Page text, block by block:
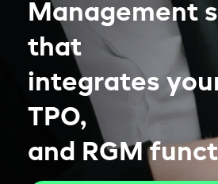
Management
that
integrates
TPO,
and RGM